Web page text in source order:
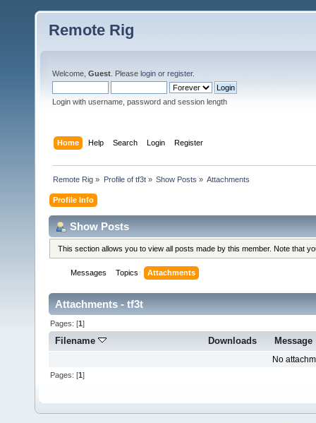
Remote Rig
Welcome, Guest . Please login or register.
Login with username, password and session length
Home Help Search Login Register
Remote Rig » Profile of tf3t» Show Posts » Attachments
Profile Info
Show Posts
This section allows you to view all posts made by this member. Note that
Messages Topics Attachments
Attachments - tf3t
Pages: [1]
Filename Downloads Message
No
Pages: [1]